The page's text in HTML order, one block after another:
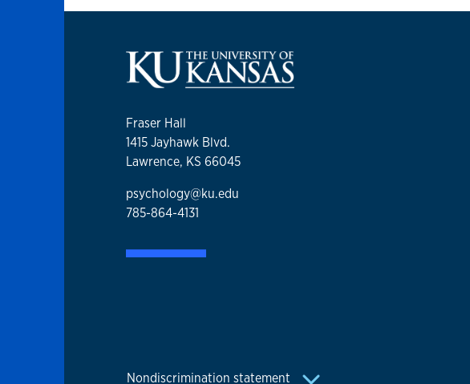
Fraser Hall
1415 Jayhawk Blvd.
Lawrence, KS 66045
psychology@ku.edu
785-864-4131
Nondiscrimination statement